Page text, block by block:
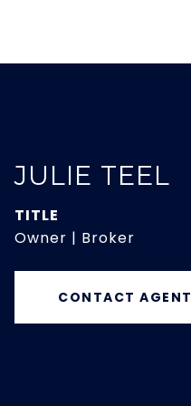
JULIE TEEL
TITLE
Owner | Broker
CONTACT AGENT